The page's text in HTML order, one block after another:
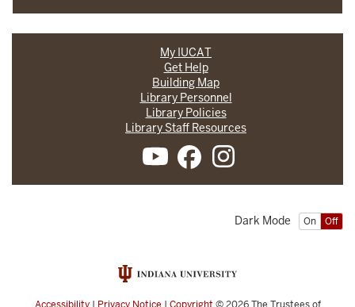
My IUCAT
Get Help
Building Map
Library Personnel
Library Policies
Library Staff Resources
On Off
Dark Mode